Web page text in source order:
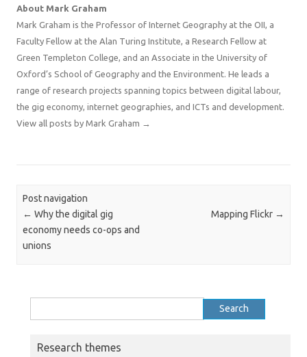
About Mark Graham
Mark Graham is the Professor of Internet Geography at the OII, a
Faculty Fellow at the Alan Turing Institute, a Research Fellow at
Green Templeton College, and an Associate in the University of
Oxford’s School of Geography and the Environment. He leads a
range of research projects spanning topics between digital labour,
the gig economy, internet geographies, and ICTs and development.
View all posts by Mark Graham →
Post navigation
← Why the digital gig
economy needs co-ops and
unions
Mapping Flickr →
for:
Research themes